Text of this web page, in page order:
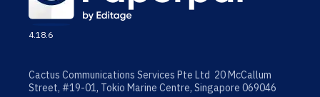
4.18.6
Cactus Communications Services Pte Ltd 20 McCallum
Street, #19-01, Tokio Marine Centre, Singapore 069046